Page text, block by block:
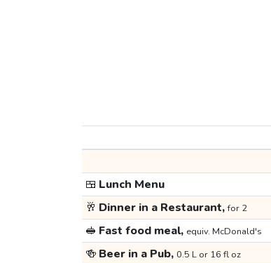
🍱 Lunch Menu
🥂 Dinner in a Restaurant,for 2
🥪 Fast food meal, equiv. McDonald's
🍻 Beer in a Pub, 0.5 L or 16 fl oz